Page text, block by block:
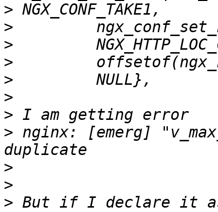
>
>
>
>
>
>
>
> nginx: [emerg]
>
>
> But if I declare it